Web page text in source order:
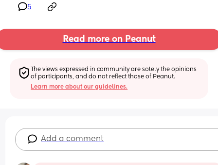
5
Read more on Peanut
The views expressed in community are solely the opinions
of participants, and do not reflect those of Peanut.
Learn more about our guidelines.
Add a comment